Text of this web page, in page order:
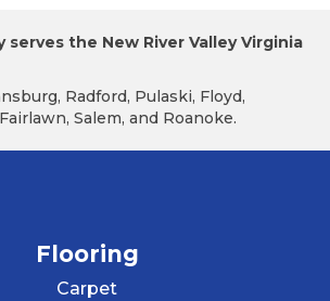
the New River Valley Virginia
Radford, Pulaski, Floyd,
Salem, and Roanoke.
Flooring
Carpet